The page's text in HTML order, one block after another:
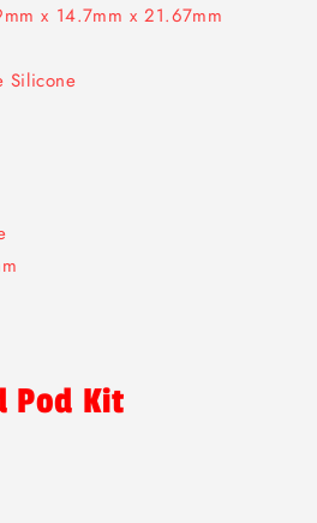
x 14.7mm x 21.67mm
Silicone
Pod Kit